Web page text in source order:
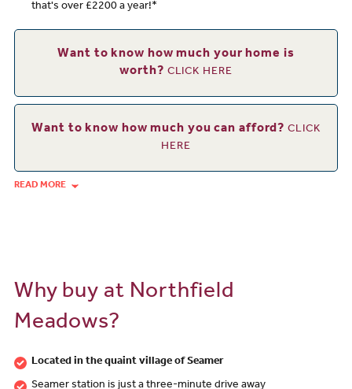
that's over £2200 a year!*
Want to know how much your home is
worth? CLICK HERE
Want to know how much you can afford?CLICK
HERE
READ MORE
Why buy at Northfield
Meadows?
Located in the quaint village of Seamer
Seamer station is just a three-minute drive away